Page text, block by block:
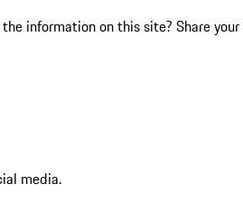
information on this site? Share your
media.